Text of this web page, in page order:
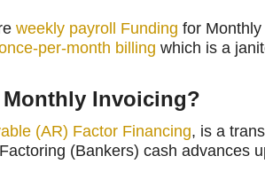
weekly payroll Funding for
per-month billing which is a
Invoicing?
(AR) Factor Financing, is a
(Bankers) cash advances